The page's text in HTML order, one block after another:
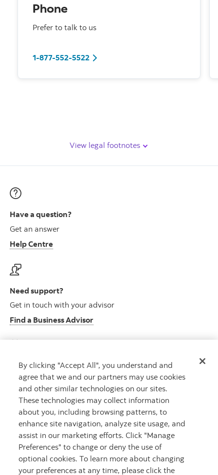
Phone
Prefer to talk to us
1-877-552-5522
View legal footnotes
Have a question?
Get an answer
Help Centre
Need support?
Get in touch with your advisor
Find a Business Advisor
Looking for advice?
Meet with an advisor
Book an appointment
By clicking "Accept All", you understand and
agree that we and our partners may use cookies
and other similar technologies on our sites.
These technologies may collect information
about you, including browsing patterns, to
enhance site navigation, analyze site usage, and
assist in our marketing efforts. Click "Manage
Preferences" to change or deny the use of
optional cookies. To learn more about changing
your preferences at any time, please click the